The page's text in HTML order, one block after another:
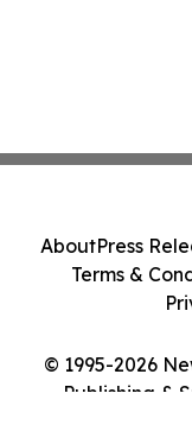
© 1995-2026
Publishing &
AboutPress
Terms &